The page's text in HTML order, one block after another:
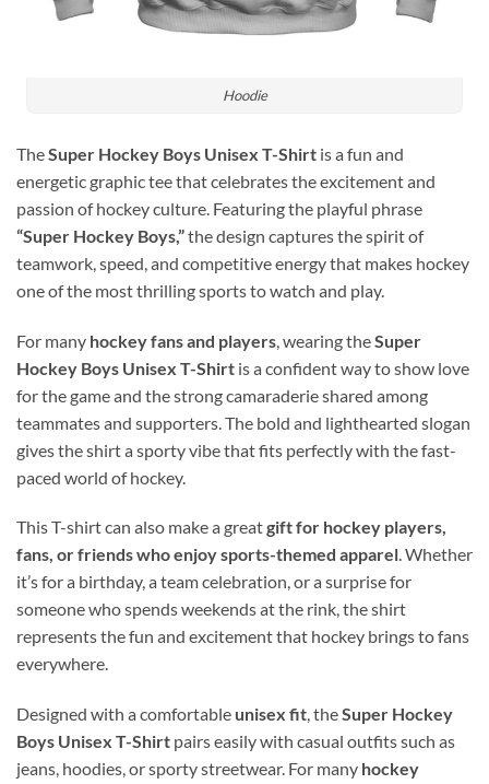
Hoodie
TheSuper Hockey Boys Unisex T-Shirt is a fun and
energetic graphic tee that celebrates the excitement and
passion of hockey culture. Featuring the playful phrase
“Super Hockey Boys,”the design captures the spirit of
teamwork, speed, and competitive energy that makes hockey
one of the most thrilling sports to watch and play.
For many hockey fans and players , wearing theSuper
Hockey Boys Unisex T-Shirt is a confident way to show love
for the game and the strong camaraderie shared among
teammates and supporters. The bold and lighthearted slogan
gives the shirt a sporty vibe that fits perfectly with the fast-
paced world of hockey.
This T-shirt can also make a greatgift for hockey players,
fans, or friends who enjoy sports-themed apparel. Whether
it’s for a birthday, a team celebration, or a surprise for
someone who spends weekends at the rink, the shirt
represents the fun and excitement that hockey brings to fans
everywhere.
Designed with a comfortable unisex fit, theSuper Hockey
Boys Unisex T-Shirt pairs easily with casual outfits such as
jeans, hoodies, or sporty streetwear. For many hockey